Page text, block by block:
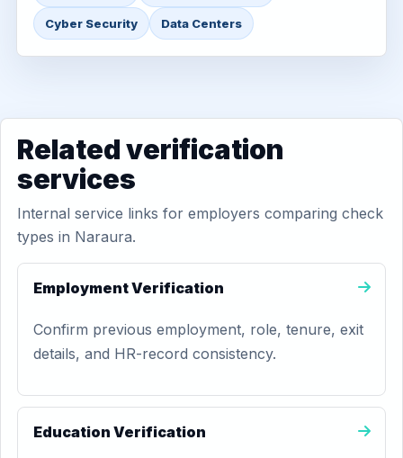
Cyber Security Data Centers
Related verification
services
Internal service links for employers comparing check
types in Naraura.
Employment Verification
Confirm previous employment, role, tenure, exit
details, and HR-record consistency.
Education Verification